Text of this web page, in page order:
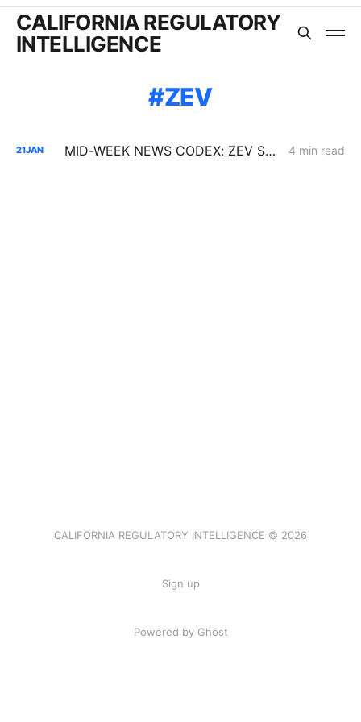
CALIFORNIA REGULATORY
INTELLIGENCE
ZEV
21JAN MID-WEEK NEWS CODEX: ZEV Sales; 100-Hour Carbon-Oxygen Battery; Farm-Based Grid Flexibility 4 min read
CALIFORNIA REGULATORY INTELLIGENCE © 2026
Sign up
Powered by Ghost